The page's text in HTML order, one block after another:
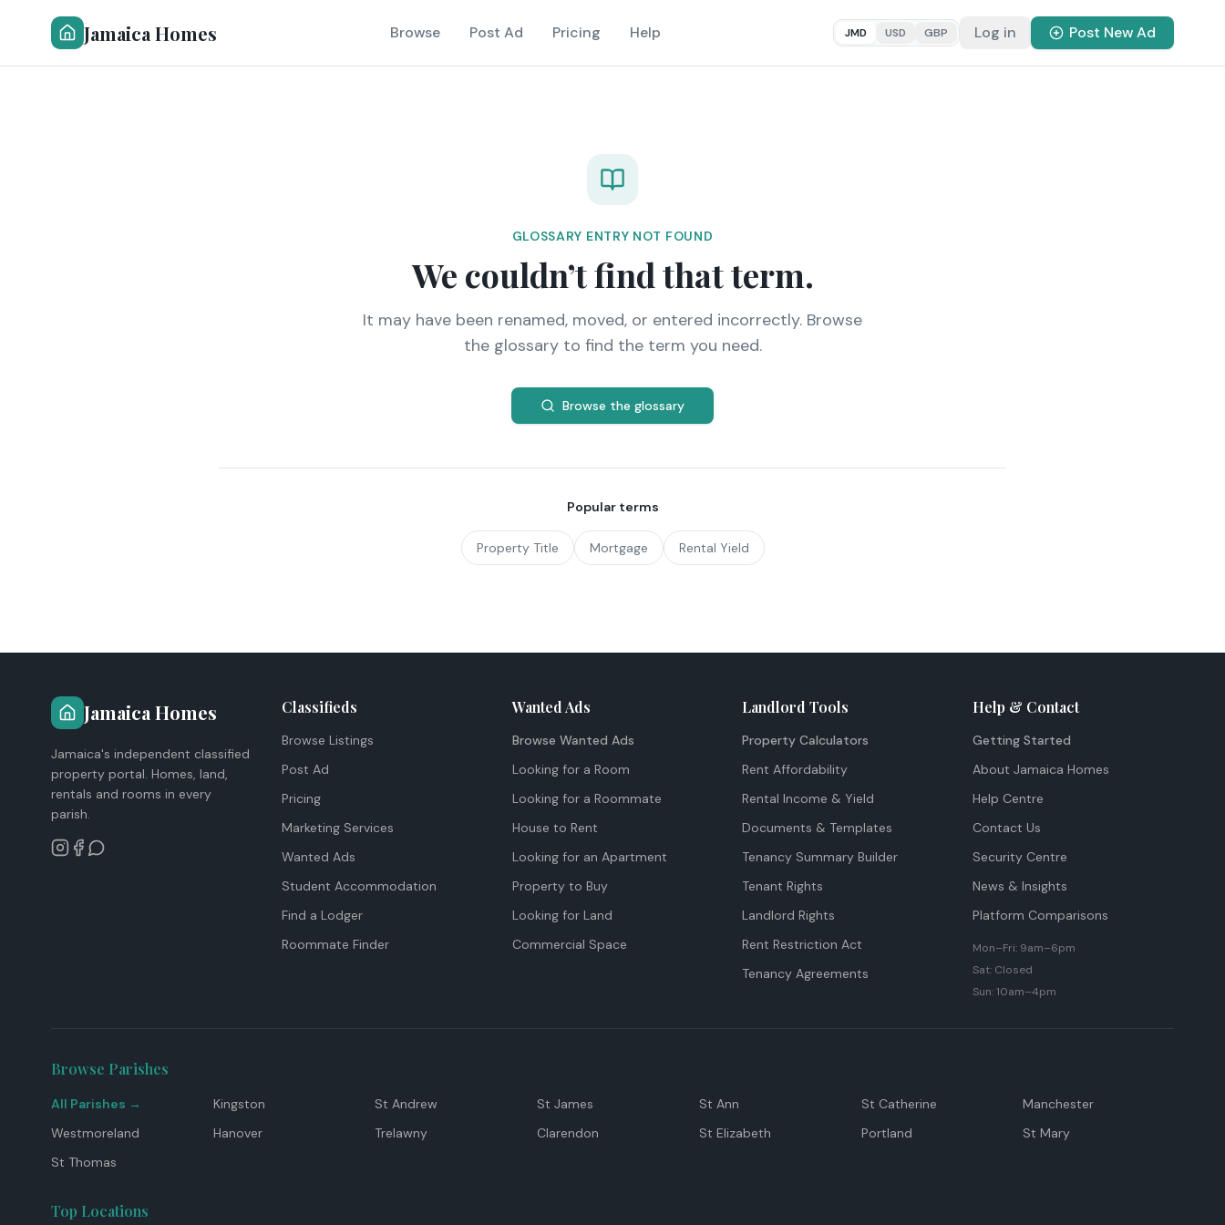
Jamaica Homes Browse Post Ad Pricing Help JMD USD GBP Log in Post New Ad
GLOSSARY ENTRY NOT FOUND
We couldn’t find that term.
It may have been renamed, moved, or entered incorrectly. Browse
the glossary to find the term you need.
Browse the glossary
Popular terms
Property Title Mortgage Rental Yield
Jamaica Homes
Jamaica's independent classified
property portal. Homes, land,
rentals and rooms in every
parish.
Classifieds
Browse Listings
Post Ad
Pricing
Marketing Services
Wanted Ads
Student Accommodation
Find a Lodger
Roommate Finder
Wanted Ads
Browse Wanted Ads
Looking for a Room
Looking for a Roommate
House to Rent
Looking for an Apartment
Property to Buy
Looking for Land
Commercial Space
Landlord Tools
Property Calculators
Rent Affordability
Rental Income & Yield
Documents & Templates
Tenancy Summary Builder
Tenant Rights
Landlord Rights
Rent Restriction Act
Tenancy Agreements
Help & Contact
Getting Started
About Jamaica Homes
Help Centre
Contact Us
Security Centre
News & Insights
Platform Comparisons
Mon–Fri: 9am–6pm
Sat: Closed
Sun: 10am–4pm
Browse Parishes
All Parishes → Kingston St Andrew St James St Ann St Catherine
Manchester
Westmoreland
Hanover Trelawny Clarendon St Elizabeth Portland
St Mary
St Thomas
Top Locations